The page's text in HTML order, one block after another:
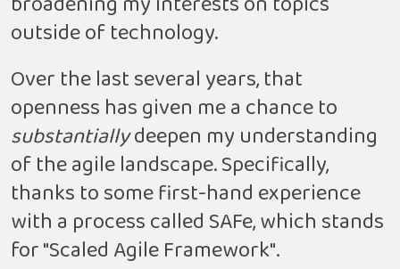
outside of technology.
Over the last several years, that
openness has given me a chance to
substantiallydeepen my understanding
of the agile landscape. Specifically,
thanks to some first-hand experience
with a process called SAFe, which stands
for "Scaled Agile Framework".